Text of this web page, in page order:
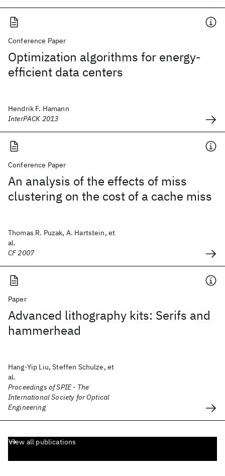
Conference Paper
Optimization algorithms for energy-
efficient data centers
Hendrik F. Hamann
InterPACK 2013
Conference Paper
An analysis of the effects of miss
clustering on the cost of a cache miss
Thomas R. Puzak, A. Hartstein, et
al.
CF 2007
Paper
Advanced lithography kits: Serifs and
hammerhead
Hang-Yip Liu, Steffen Schulze, et
al.
Proceedings of SPIE - The
International Society for Optical
Engineering
View all publications